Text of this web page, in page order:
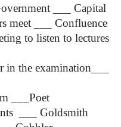
___ Capital
meet ___ Confluence
to listen to lectures
in the examination___
___Poet
___ Goldsmith